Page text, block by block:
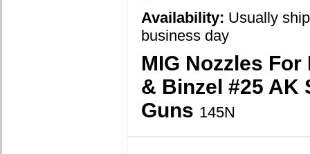
Availability: Usually
business day
MIG Nozzles For
& Binzel #25 AK
Guns 145N